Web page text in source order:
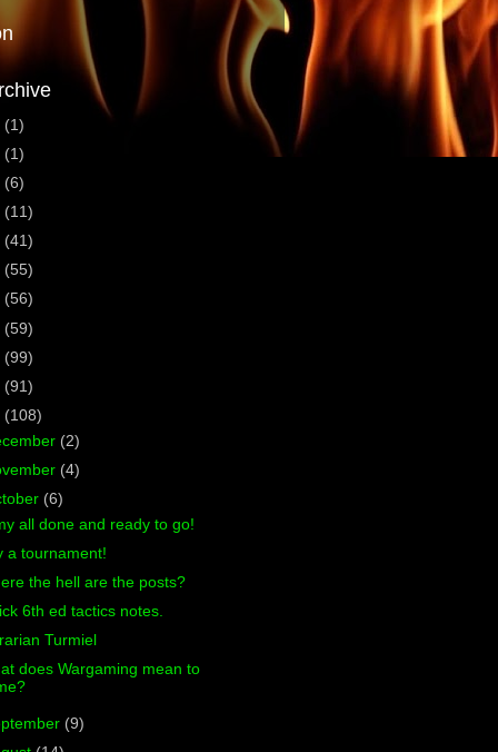
(1)
(1)
(6)
(11)
(41)
(55)
(56)
(59)
(99)
(91)
(108)
(2)
(4)
(6)
all done and ready to go!
a tournament!
the hell are the posts?
6th ed tactics notes.
Turmiel
does Wargaming mean to
(9)